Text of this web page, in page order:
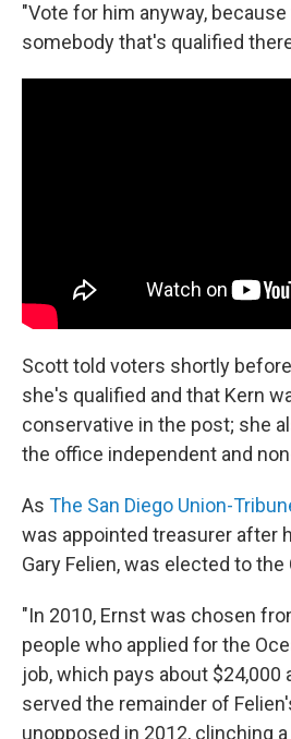
"Vote for him anyway,
somebody that's qualified
Scott told voters shortly
she's qualified and that Kern
conservative in the post; she
the office independent and
As The San Diego Union-
was appointed treasurer after
Gary Felien, was elected to the
"In 2010, Ernst was chosen
people who applied for the
job, which pays about $24,000
served the remainder of
unopposed in 2012, clinching